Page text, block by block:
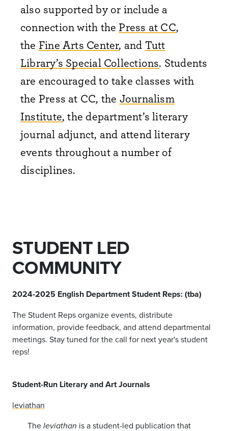
also supported by or include a
connection with the Press at CC,
the Fine Arts Center, and Tutt
Library’s Special Collections. Students
are encouraged to take classes with
the Press at CC, the Journalism
Institute, the department’s literary
journal adjunct, and attend literary
events throughout a number of
disciplines.
STUDENT LED
COMMUNITY
2024-2025 English Department Student Reps: (tba)
The Student Reps organize events, distribute
information, provide feedback, and attend departmental
meetings. Stay tuned for the call for next year's student
reps!
Student-Run Literary and Art Journals
leviathan
The leviathan is a student-led publication that